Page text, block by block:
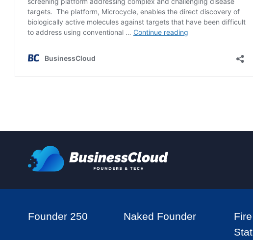
Founder 250 Naked Founder